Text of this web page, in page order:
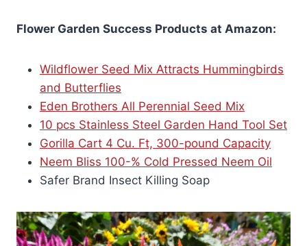
Flower Garden Success Products at Amazon:
Wildflower Seed Mix Attracts Hummingbirds
and Butterflies
Eden Brothers All Perennial Seed Mix
10 pcs Stainless Steel Garden Hand Tool Set
Gorilla Cart 4 Cu. Ft, 300-pound Capacity
Neem Bliss 100-% Cold Pressed Neem Oil
Safer Brand Insect Killing Soap